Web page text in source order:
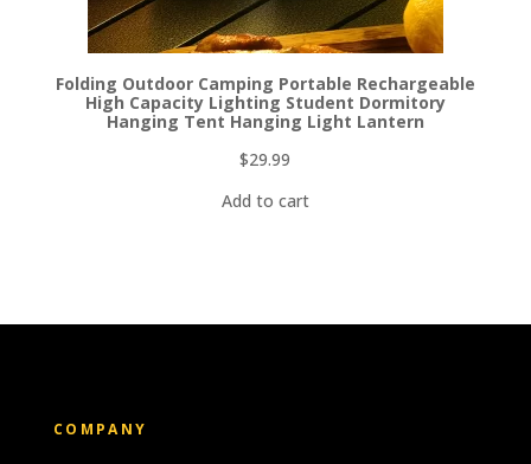
Folding Outdoor Camping Portable Rechargeable
High Capacity Lighting Student Dormitory
Hanging Tent Hanging Light Lantern
$29.99
Add to cart
COMPANY